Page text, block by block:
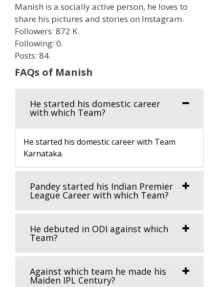
Manish is a socially active person, he loves to
share his pictures and stories on Instagram.
Followers: 872 K.
Following: 0.
Posts: 84.
FAQs of Manish
He started his domestic career
with which Team?
He started his domestic career with Team
Karnataka.
Pandey started his Indian Premier
League Career with which Team?
He debuted in ODI against which
Team?
Against which team he made his
Maiden IPL Century?